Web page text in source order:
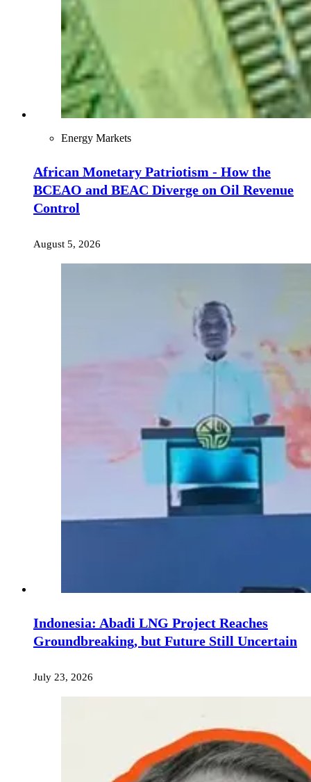
Energy Markets
African Monetary Patriotism - How the
BCEAO and BEAC Diverge on Oil Revenue
Control
August 5, 2026
Indonesia: Abadi LNG Project Reaches
Groundbreaking, but Future Still Uncertain
July 23, 2026